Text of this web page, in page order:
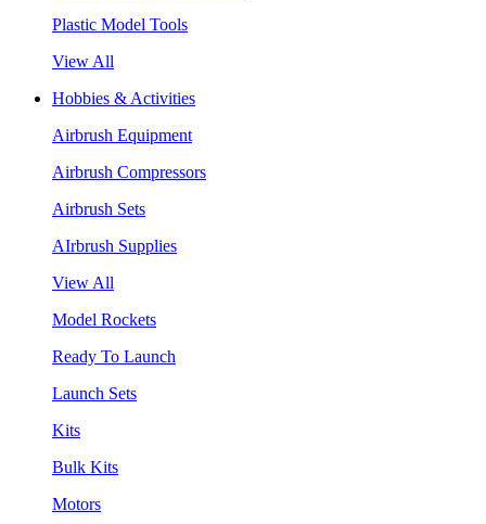
Plastic Model Tools
View All
Hobbies & Activities
Airbrush Equipment
Airbrush Compressors
Airbrush Sets
AIrbrush Supplies
View All
Model Rockets
Ready To Launch
Launch Sets
Kits
Bulk Kits
Motors